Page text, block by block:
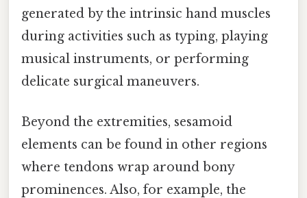
generated by the intrinsic hand muscles
during activities such as typing, playing
musical instruments, or performing
delicate surgical maneuvers.
Beyond the extremities, sesamoid
elements can be found in other regions
where tendons wrap around bony
prominences. Also, for example, the